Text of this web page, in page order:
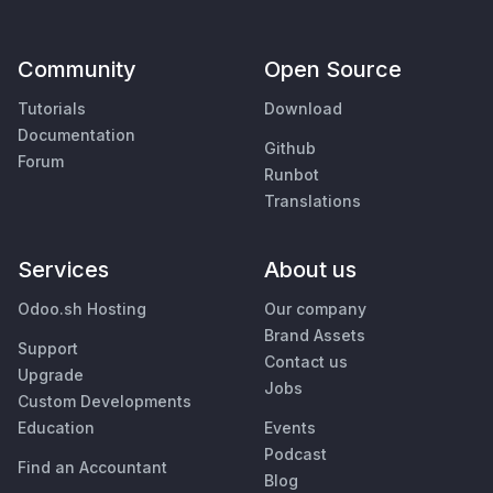
Community
Tutorials
Documentation
Forum
Open Source
Download
Github
Runbot
Translations
Services
Odoo.sh Hosting
Support
Upgrade
Custom Developments
Education
Find an Accountant
About us
Our company
Brand Assets
Contact us
Jobs
Events
Podcast
Blog